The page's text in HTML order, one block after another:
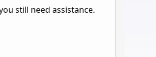
still need assistance.